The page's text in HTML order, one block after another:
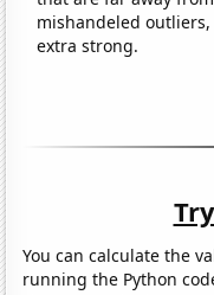
mishandeled
extra strong.
You can calculate the
running the Python